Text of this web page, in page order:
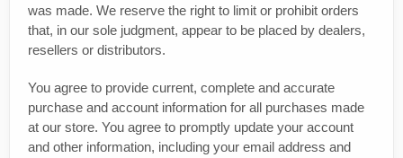
was made. We reserve the right to limit or prohibit orders
that, in our sole judgment, appear to be placed by dealers,
resellers or distributors.
You agree to provide current, complete and accurate
purchase and account information for all purchases made
at our store. You agree to promptly update your account
and other information, including your email address and